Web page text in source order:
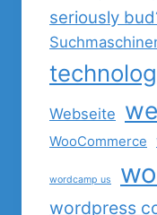
seriously
Webseite
WooCommerce
wordcamp us
wordpress